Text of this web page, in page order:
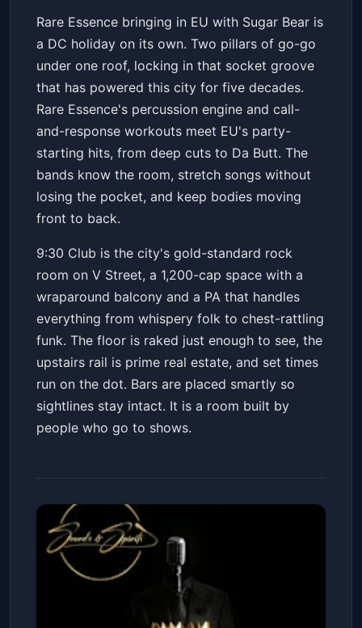
Rare Essence with special
guest EU featuring Sugar Bear
9:30 CLUBFri, Jul 03 at 8:00 PM
Get Tickets
Rare Essence bringing in EU with Sugar Bear is
a DC holiday on its own. Two pillars of go-go
under one roof, locking in that socket groove
that has powered this city for five decades.
Rare Essence's percussion engine and call-
and-response workouts meet EU's party-
starting hits, from deep cuts to Da Butt. The
bands know the room, stretch songs without
losing the pocket, and keep bodies moving
front to back.
9:30 Club is the city's gold-standard rock
room on V Street, a 1,200-cap space with a
wraparound balcony and a PA that handles
everything from whispery folk to chest-rattling
funk. The floor is raked just enough to see, the
upstairs rail is prime real estate, and set times
run on the dot. Bars are placed smartly so
sightlines stay intact. It is a room built by
people who go to shows.